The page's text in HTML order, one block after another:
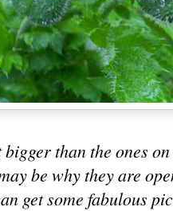
than the ones
be why they are
get some fabulous